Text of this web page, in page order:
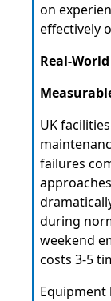
on
effectively
Real-
UK
failures
during
weekend
costs 3-5
Equipment